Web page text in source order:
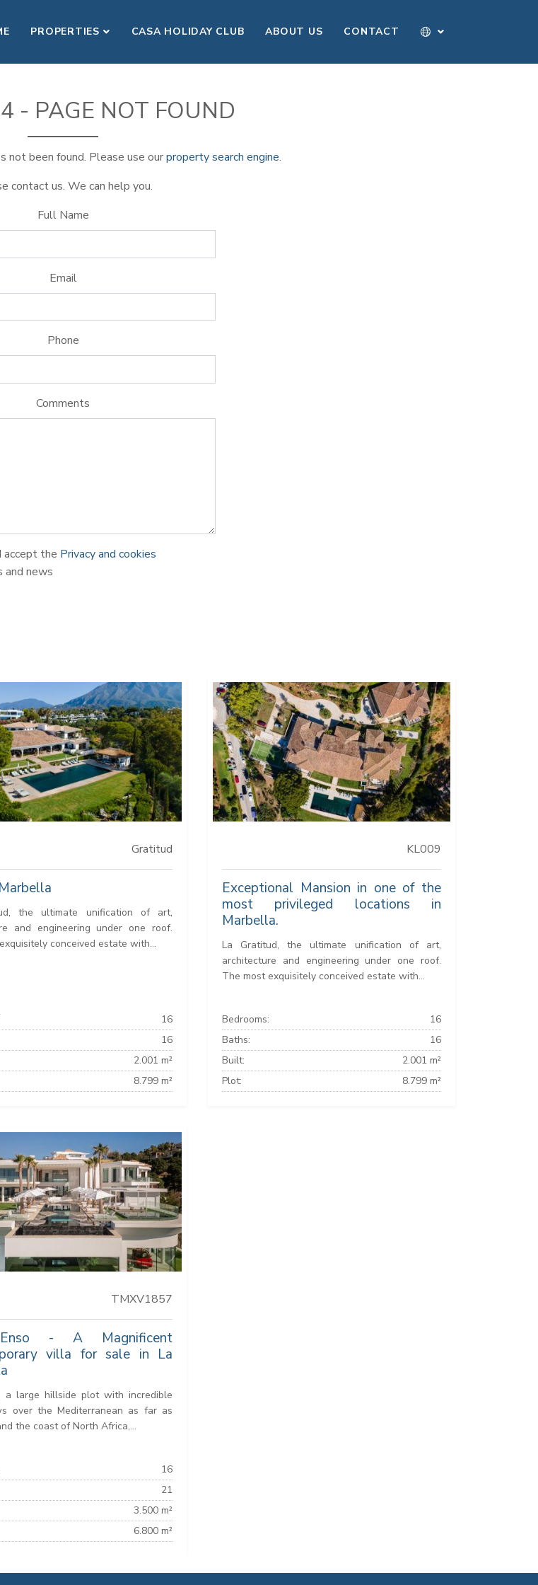
PROPERTIES CASA HOLIDAY CLUB ABOUT US CONTACT
- PAGE NOT FOUND
not been found. Please use ourproperty search engine.
contact us. We can help you.
Full Name
Email
Phone
Comments
accept the Privacy and cookies
and news
Gratitud
the ultimate unification of art,
and engineering under one roof.
conceived estate with...
16
16
2.001 m²
8.799 m²
KL009
Exceptional Mansion in one of the
most privileged locations in
Marbella.
La Gratitud, the ultimate unification of art,
architecture and engineering under one roof.
The most exquisitely conceived estate with...
Bedrooms:
16
Baths:
16
Built:
2.001 m²
Plot:
8.799 m²
TMXV1857
- A Magnificent
villa for sale in La
a large hillside plot with incredible
over the Mediterranean as far as
the coast of North Africa,...
16
21
3.500 m²
6.800 m²